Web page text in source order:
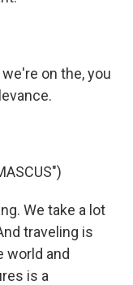
on the, you
We take a lot
traveling is
world and
is a